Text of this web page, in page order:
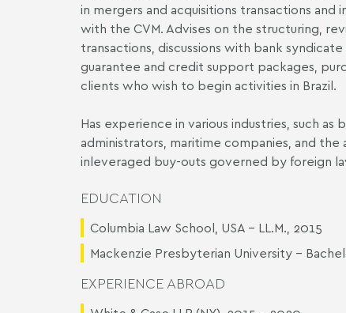
in mergers and acquisitions transactions
with the CVM. Advises on the structuring,
transactions, discussions with bank
guarantee and credit support packages,
clients who wish to begin activities in Brazil.
Has experience in various industries, such as
administrators, maritime companies, and
inleveraged buy-outs governed by foreign
EDUCATION
Columbia Law School, USA - LL.M., 2015
Mackenzie Presbyterian University -
EXPERIENCE ABROAD